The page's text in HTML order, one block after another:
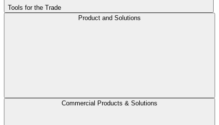
Tools for the Trade
Product and Solutions
Commercial Products & Solutions